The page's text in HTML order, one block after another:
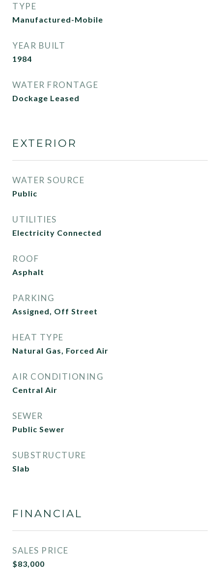
TYPE
Manufactured-Mobile
YEAR BUILT
1984
WATER FRONTAGE
Dockage Leased
EXTERIOR
WATER SOURCE
Public
UTILITIES
Electricity Connected
ROOF
Asphalt
PARKING
Assigned, Off Street
HEAT TYPE
Natural Gas, Forced Air
AIR CONDITIONING
Central Air
SEWER
Public Sewer
SUBSTRUCTURE
Slab
FINANCIAL
SALES PRICE
$83,000